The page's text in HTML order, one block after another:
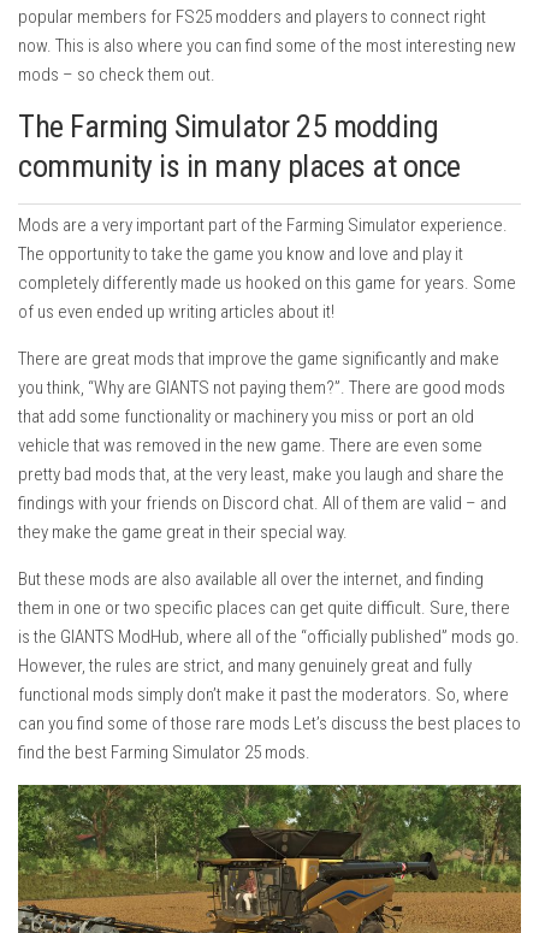
popular members for FS25 modders and players to connect right
now. This is also where you can find some of the most interesting new
mods – so check them out.
The Farming Simulator 25 modding
community is in many places at once
Mods are a very important part of the Farming Simulator experience.
The opportunity to take the game you know and love and play it
completely differently made us hooked on this game for years. Some
of us even ended up writing articles about it!
There are great mods that improve the game significantly and make
you think, “Why are GIANTS not paying them?”. There are good mods
that add some functionality or machinery you miss or port an old
vehicle that was removed in the new game. There are even some
pretty bad mods that, at the very least, make you laugh and share the
findings with your friends on Discord chat. All of them are valid – and
they make the game great in their special way.
But these mods are also available all over the internet, and finding
them in one or two specific places can get quite difficult. Sure, there
is the GIANTS ModHub, where all of the “officially published” mods go.
However, the rules are strict, and many genuinely great and fully
functional mods simply don’t make it past the moderators. So, where
can you find some of those rare mods Let’s discuss the best places to
find the best Farming Simulator 25 mods.